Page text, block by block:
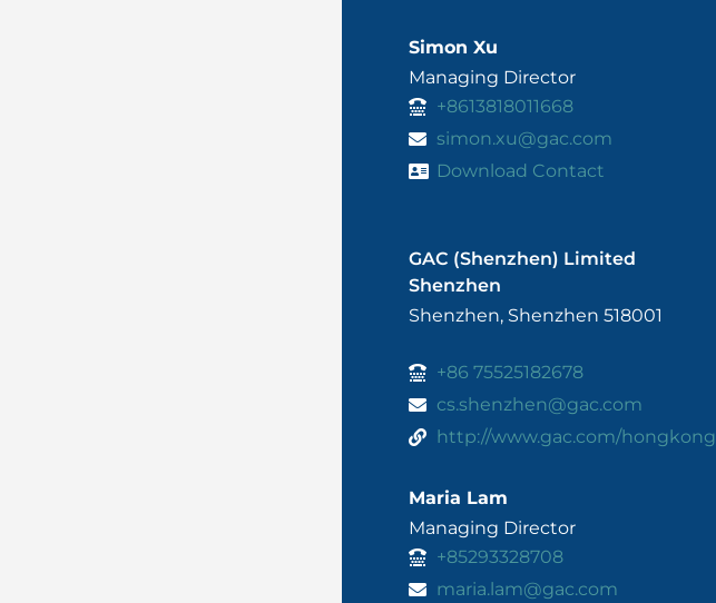
Simon Xu
Managing Director
+8613818011668
simon.xu@gac.com
Download Contact
GAC (Shenzhen) Limited
Shenzhen
Shenzhen, Shenzhen 518001
+86 75525182678
cs.shenzhen@gac.com
http://www.gac.com/hongkong
Maria Lam
Managing Director
+85293328708
maria.lam@gac.com